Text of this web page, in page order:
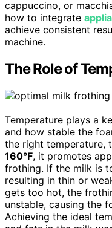
cappuccino, or
how to integrate
achieve consistent
machine.
The Role of
Temperature plays a
and how stable the
the right temperature,
160°F, it promotes
frothing. If the milk is
resulting in thin or
gets too hot, the
unstable, causing the
Achieving the ideal